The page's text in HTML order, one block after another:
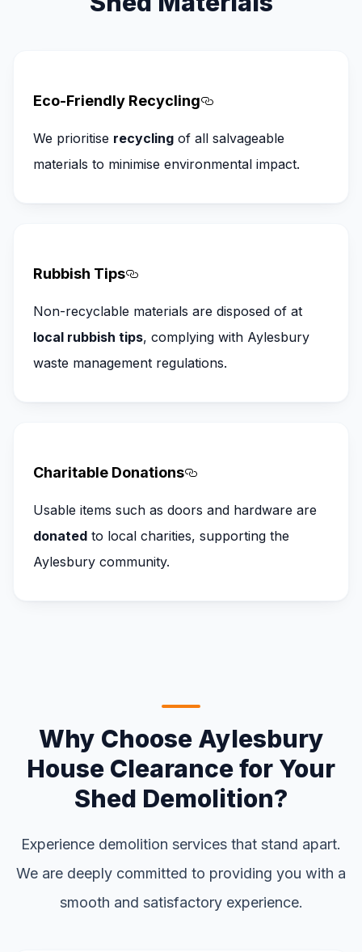
Eco-Friendly Recycling
We prioritise recycling of all salvageable
materials to minimise environmental impact.
Rubbish Tips
Non-recyclable materials are disposed of at
local rubbish tips, complying with Aylesbury
waste management regulations.
Charitable Donations
Usable items such as doors and hardware are
donated to local charities, supporting the
Aylesbury community.
Why Choose Aylesbury
House Clearance for Your
Shed Demolition?
Experience demolition services that stand apart.
We are deeply committed to providing you with a
smooth and satisfactory experience.